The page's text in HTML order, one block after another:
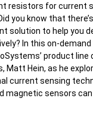
resistors for current
you know that
solution to help you
In this on-demand
product
Matt Hein, as he
current sensing
magnetic sensors